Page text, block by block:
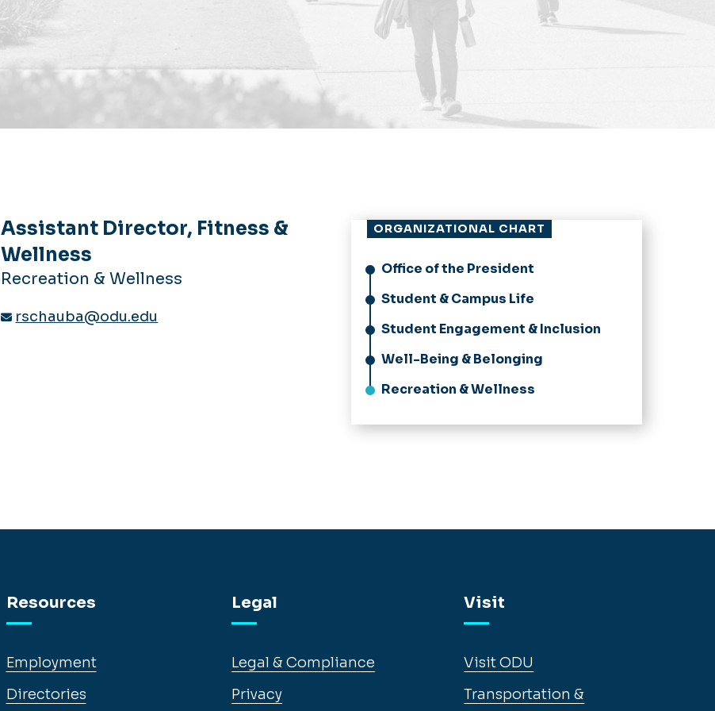
Assistant Director, Fitness &
Wellness
Recreation & Wellness
rschauba@odu.edu
ORGANIZATIONAL CHART
Office of the President
Student & Campus Life
Student Engagement & Inclusion
Well-Being & Belonging
Recreation & Wellness
Resources
Employment
Directories
Legal
Legal & Compliance
Privacy
Visit
Visit ODU
Transportation &